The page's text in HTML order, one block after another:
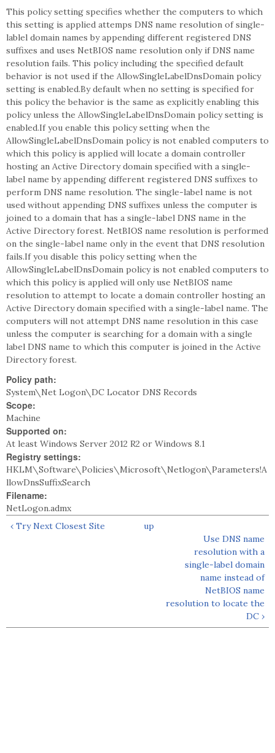
This policy setting specifies whether the computers to which
this setting is applied attemps DNS name resolution of single-
lablel domain names by appending different registered DNS
suffixes and uses NetBIOS name resolution only if DNS name
resolution fails. This policy including the specified default
behavior is not used if the AllowSingleLabelDnsDomain policy
setting is enabled.By default when no setting is specified for
this policy the behavior is the same as explicitly enabling this
policy unless the AllowSingleLabelDnsDomain policy setting is
enabled.If you enable this policy setting when the
AllowSingleLabelDnsDomain policy is not enabled computers to
which this policy is applied will locate a domain controller
hosting an Active Directory domain specified with a single-
label name by appending different registered DNS suffixes to
perform DNS name resolution. The single-label name is not
used without appending DNS suffixes unless the computer is
joined to a domain that has a single-label DNS name in the
Active Directory forest. NetBIOS name resolution is performed
on the single-label name only in the event that DNS resolution
fails.If you disable this policy setting when the
AllowSingleLabelDnsDomain policy is not enabled computers to
which this policy is applied will only use NetBIOS name
resolution to attempt to locate a domain controller hosting an
Active Directory domain specified with a single-label name. The
computers will not attempt DNS name resolution in this case
unless the computer is searching for a domain with a single
label DNS name to which this computer is joined in the Active
Directory forest.
Policy path:
System\Net Logon\DC Locator DNS Records
Scope:
Machine
Supported on:
At least Windows Server 2012 R2 or Windows 8.1
Registry settings:
HKLM\Software\Policies\Microsoft\Netlogon\Parameters!A
llowDnsSuffixSearch
Filename:
NetLogon.admx
‹ Try Next Closest Site
up
Use DNS name
resolution with a
single-label domain
name instead of
NetBIOS name
resolution to locate the
DC ›